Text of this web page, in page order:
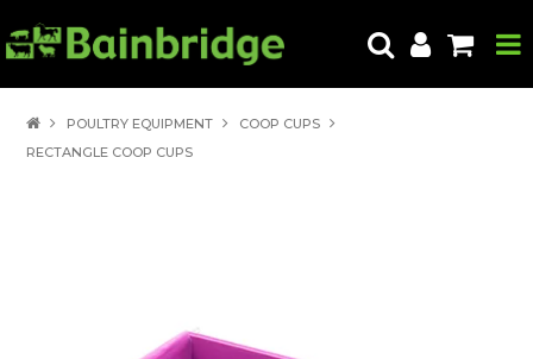
POULTRY EQUIPMENT
COOP CUPS
RECTANGLE COOP CUPS